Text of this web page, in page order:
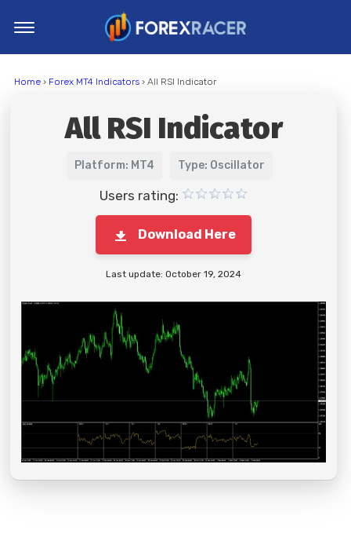
MT5 Indicators
Trading Strategies
Home› Forex MT4 Indicators› All RSI Indicator
All RSI Indicator
Platform: MT4 Type: Oscillator
Users rating:
Download Here
Last update: October 19, 2024